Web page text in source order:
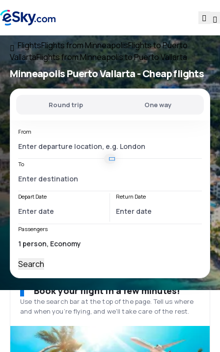
FlightsFlights from MinneapolisFlights to Puerto
VallartaFlights from Minneapolis to Puerto Vallarta
Minneapolis Puerto Vallarta- Cheap flights
Round trip One way
From
To
Depart Date Return Date
Passengers
Search
Book your flight in a few minutes!
Use the search bar at the top of the page. Tell us where
and when you’re flying, and we'll take care of the rest.